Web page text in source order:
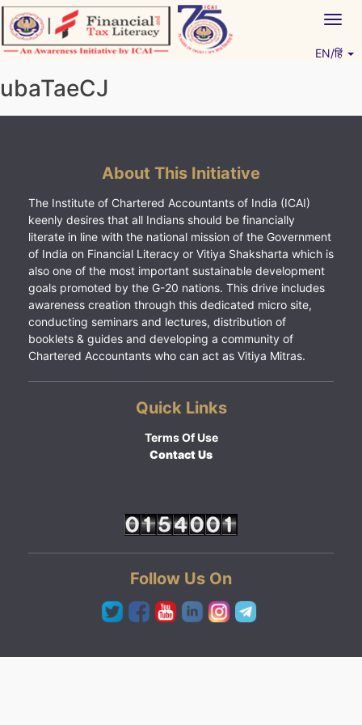
Skip
to
content
EN/हिं
ubaTaeCJ
About This Initiative
The Institute of Chartered Accountants of India (ICAI)
keenly desires that all Indians should be financially
literate in line with the national mission of the Government
of India on Financial Literacy or Vitiya Shaksharta which is
also one of the most important sustainable development
goals promoted by the G-20 nations. This drive includes
awareness creation through this dedicated micro site,
conducting seminars and lectures, distribution of
booklets & guides and developing a community of
Chartered Accountants who can act as Vitiya Mitras.
Quick Links
Terms Of Use
Contact Us
Follow Us On